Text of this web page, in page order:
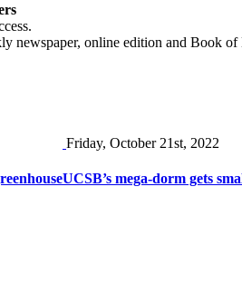
newspaper, online edition and Book of
Friday, October 21st, 2022
UCSB’s mega-dorm gets